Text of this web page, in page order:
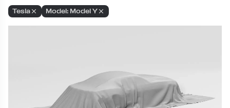
Tesla Model: Model Y